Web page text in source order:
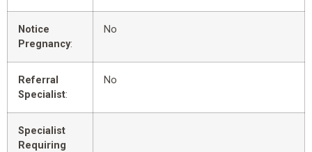
Notice
Pregnancy:
No
Referral
Specialist:
No
Specialist
Requiring